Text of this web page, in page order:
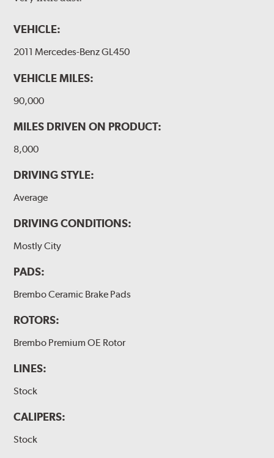
VEHICLE:
2011 Mercedes-Benz GL450
VEHICLE MILES:
90,000
MILES DRIVEN ON PRODUCT:
8,000
DRIVING STYLE:
Average
DRIVING CONDITIONS:
Mostly City
PADS:
Brembo Ceramic Brake Pads
ROTORS:
Brembo Premium OE Rotor
LINES:
Stock
CALIPERS:
Stock